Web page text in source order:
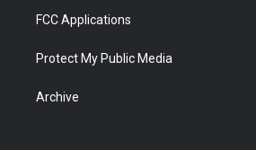
FCC Applications
Protect My Public Media
Archive